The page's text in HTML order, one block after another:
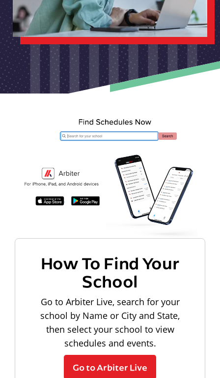
How To Find Your
School
Go to Arbiter Live, search for your
school by Name or City and State,
then select your school to view
schedules and events.
Go to Arbiter Live